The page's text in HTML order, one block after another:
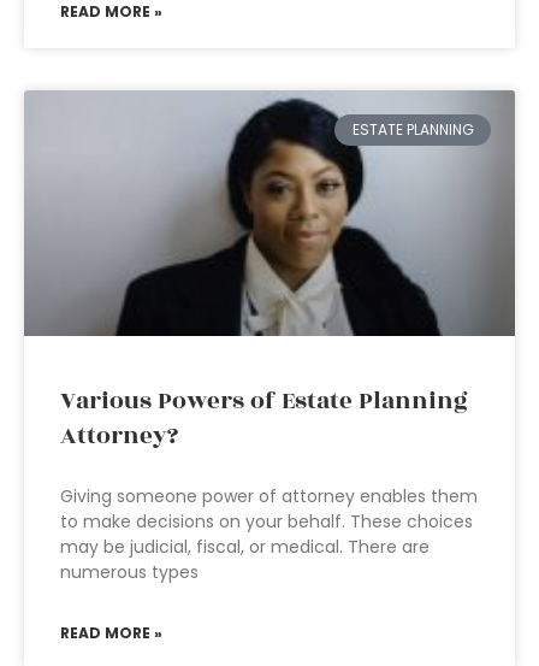
READ MORE »
ESTATE PLANNING
Various Powers of Estate Planning
Attorney?
Giving someone power of attorney enables them
to make decisions on your behalf. These choices
may be judicial, fiscal, or medical. There are
numerous types
READ MORE »